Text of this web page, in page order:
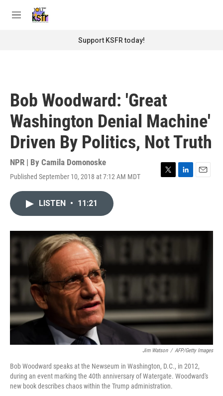
M
Support KSFR today!
Bob Woodward: 'Great
Washington Denial Machine'
Driven By Politics, Not Truth
NPR | By Camila Domonoske
Published September 10, 2018 at 7:12 AM MDT
T
r
L
I
E
LISTEN • 11:21
Jim Watson / AFP/Getty Images
Bob Woodward speaks at the Newseum in Washington, D.C., in 2012,
during an event marking the 40th anniversary of Watergate. Woodward's
new book describes chaos within the Trump administration.